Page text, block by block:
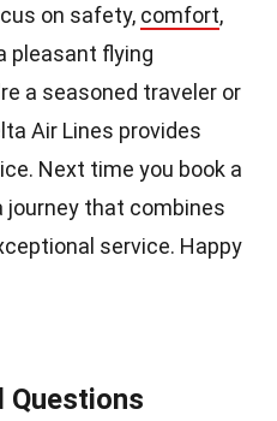
on safety, comfort,
pleasant flying
a seasoned traveler or
Air Lines provides
Next time you book a
journey that combines
service. Happy
Questions